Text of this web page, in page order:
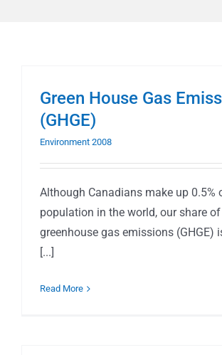
Green House Gas
(GHGE)
Environment 2008
Although Canadians make up 0.5%
population in the world, our share of
greenhouse gas emissions (GHGE)
[...]
Read More